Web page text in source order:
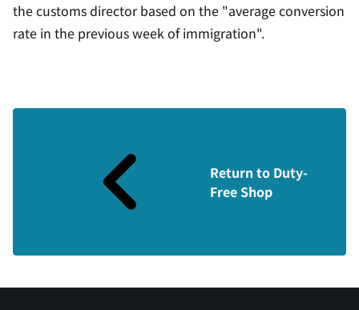
the customs director based on the "average conversion
rate in the previous week of immigration".
Return to Duty-
Free Shop